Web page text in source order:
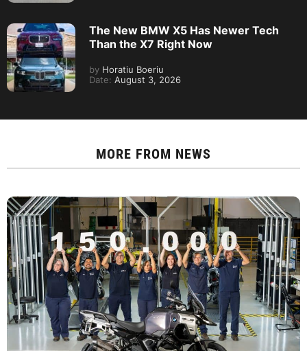
The New BMW X5 Has Newer Tech
Than the X7 Right Now
by Horatiu Boeriu
Date: August 3, 2026
MORE FROM NEWS